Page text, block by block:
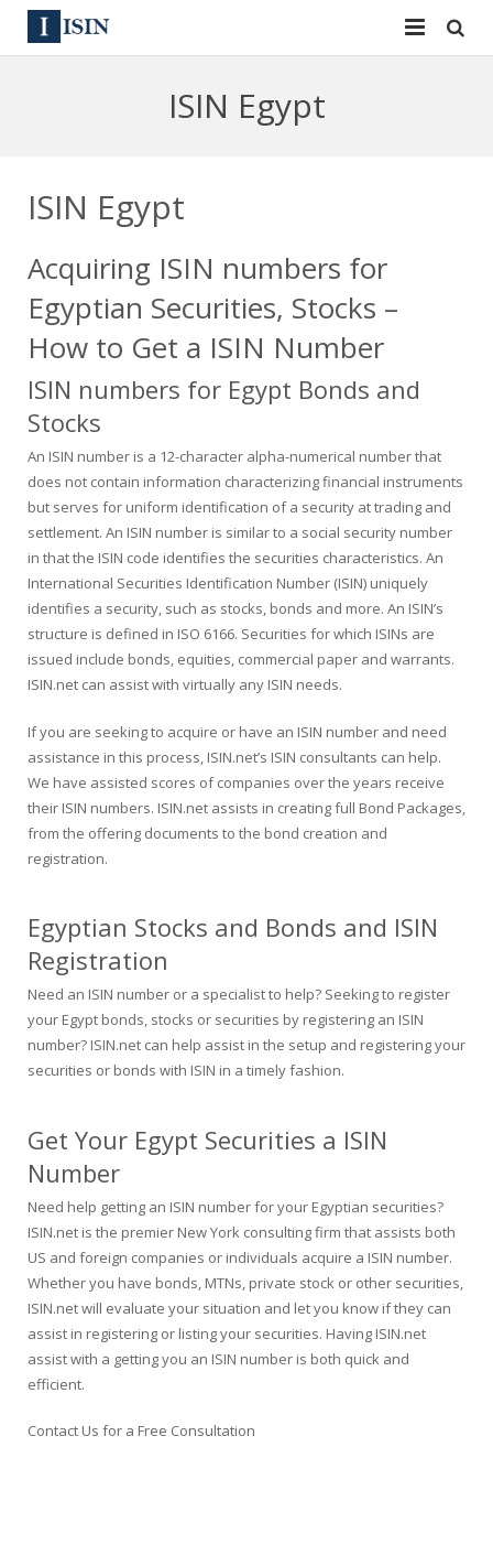
Reg S
Equities
Bulk Orders
Contact
Sign In
Apply for a New Identifier
ISIN Egypt
ISIN Egypt
Acquiring ISIN numbers for
Egyptian Securities, Stocks –
How to Get a ISIN Number
ISIN numbers for Egypt Bonds and
Stocks
An ISIN number is a 12-character alpha-numerical number that
does not contain information characterizing financial instruments
but serves for uniform identification of a security at trading and
settlement. An ISIN number is similar to a social security number
in that the ISIN code identifies the securities characteristics. An
International Securities Identification Number (ISIN) uniquely
identifies a security, such as stocks, bonds and more. An ISIN’s
structure is defined in ISO 6166. Securities for which ISINs are
issued include bonds, equities, commercial paper and warrants.
ISIN.net can assist with virtually any ISIN needs.
If you are seeking to acquire or have an ISIN number and need
assistance in this process, ISIN.net’s ISIN consultants can help.
We have assisted scores of companies over the years receive
their ISIN numbers. ISIN.net assists in creating full Bond Packages,
from the offering documents to the bond creation and
registration.
Egyptian Stocks and Bonds and ISIN
Registration
Need an ISIN number or a specialist to help? Seeking to register
your Egypt bonds, stocks or securities by registering an ISIN
number? ISIN.net can help assist in the setup and registering your
securities or bonds with ISIN in a timely fashion.
Get Your Egypt Securities a ISIN
Number
Need help getting an ISIN number for your Egyptian securities?
ISIN.net is the premier New York consulting firm that assists both
US and foreign companies or individuals acquire a ISIN number.
Whether you have bonds, MTNs, private stock or other securities,
ISIN.net will evaluate your situation and let you know if they can
assist in registering or listing your securities. Having ISIN.net
assist with a getting you an ISIN number is both quick and
efficient.
Contact Us for a Free Consultation